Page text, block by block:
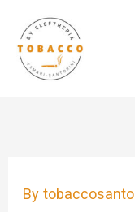
content
Bytobaccosanto